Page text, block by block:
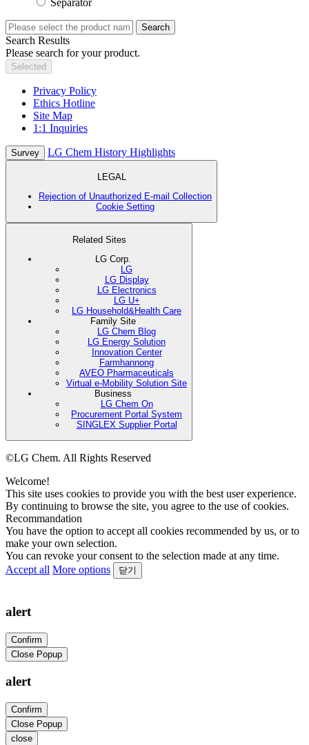
Separator
Search
Search Results
Please search for your product.
Selected
Privacy Policy
Ethics Hotline
Site Map
1:1 Inquiries
Survey LG Chem History Highlights
LEGAL
Rejection of Unauthorized E-mail Collection
Cookie Setting
Related Sites
LG Corp.
LG
LG Display
LG Electronics
LG U+
LG Household&Health Care
Family Site
LG Chem Blog
LG Energy Solution
Innovation Center
Farmhannong
AVEO Pharmaceuticals
Virtual e-Mobility Solution Site
Business
LG Chem On
Procurement Portal System
SINGLEX Supplier Portal
©LG Chem. All Rights Reserved
Welcome!
This site uses cookies to provide you with the best user experience.
By continuing to browse the site, you agree to the use of cookies.
Recommandation
You have the option to accept all cookies recommended by us, or to
make your own selection.
You can revoke your consent to the selection made at any time.
Accept all More options 닫기
alert
Confirm
Close Popup
alert
Confirm
Close Popup
close